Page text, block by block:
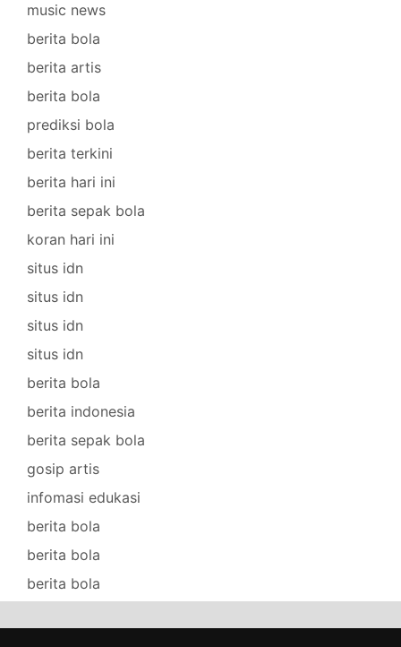
music news
berita bola
berita artis
berita bola
prediksi bola
berita terkini
berita hari ini
berita sepak bola
koran hari ini
situs idn
situs idn
situs idn
situs idn
berita bola
berita indonesia
berita sepak bola
gosip artis
infomasi edukasi
berita bola
berita bola
berita bola